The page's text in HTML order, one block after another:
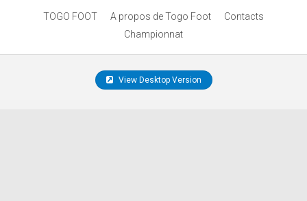
TOGO FOOT A propos de Togo Foot
Contacts
Championnat
View Desktop Version